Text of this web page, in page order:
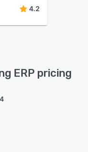
4.2
ERP pricing